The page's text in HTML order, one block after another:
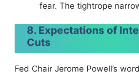
fear. The tightrope
8. Expectations of
Cuts
Fed Chair Jerome Powell’s